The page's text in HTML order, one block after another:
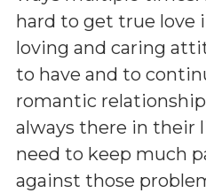
hard to get true love
loving and caring
to have and to
romantic
always there in their
need to keep much
against those